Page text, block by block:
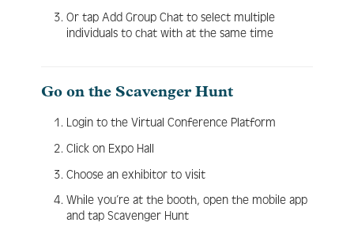
Or tap Add Group Chat to select multiple
individuals to chat with at the same time
Go on the Scavenger Hunt
Login to the Virtual Conference Platform
Click on Expo Hall
Choose an exhibitor to visit
While you’re at the booth, open the mobile app
and tap Scavenger Hunt